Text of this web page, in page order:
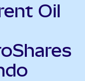
Oil